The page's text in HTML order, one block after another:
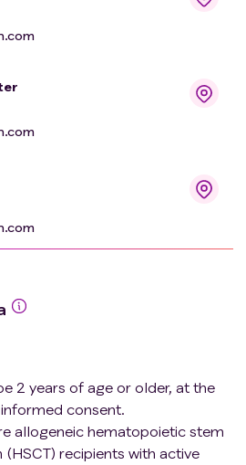
2 years of age or older, at the
consent.
allogeneic hematopoietic stem
recipients with active